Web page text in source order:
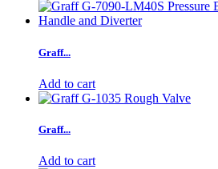
Graff...
Add to cart
Graff...
Add to cart